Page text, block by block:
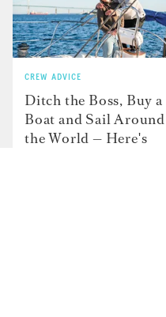
CREW ADVICE
Ditch the Boss, Buy a
Boat and Sail Around
the World — Here's